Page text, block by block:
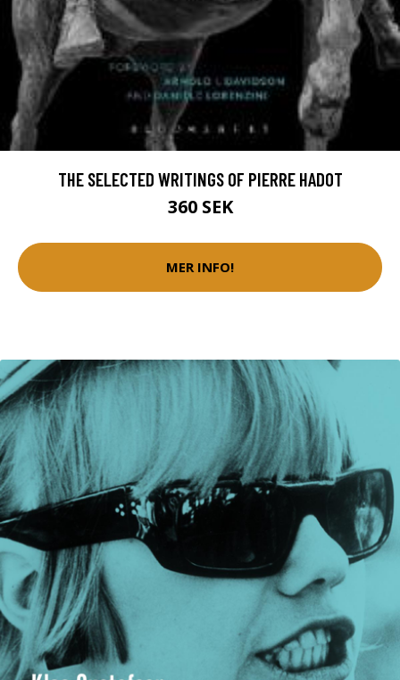
THE SELECTED WRITINGS OF PIERRE HADOT
360 SEK
MER INFO!